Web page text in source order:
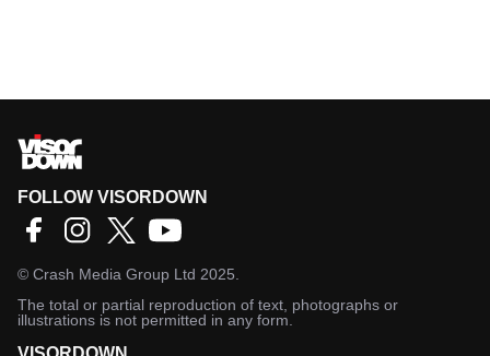
FOLLOW VISORDOWN
© Crash Media Group Ltd 2025.
The total or partial reproduction of text, photographs or
illustrations is not permitted in any form.